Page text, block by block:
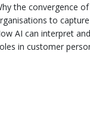
the convergence
to
AI can interpret
in customer